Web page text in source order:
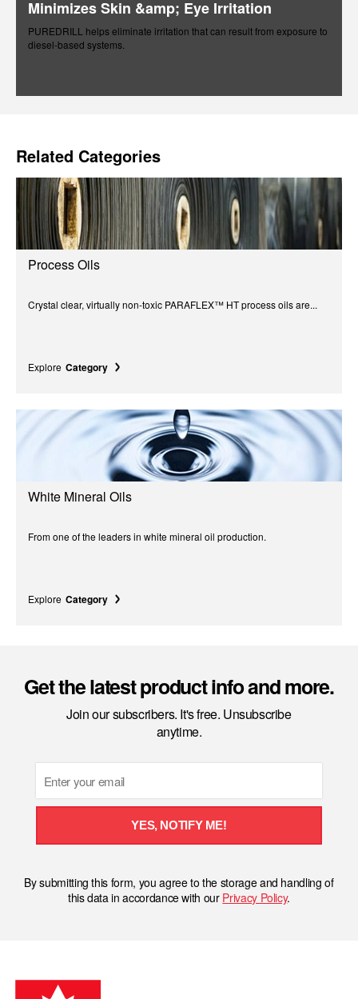
Minimizes Skin &amp; Eye Irritation
PUREDRILL helps eliminate irritation that can result from exposure to
diesel-based systems.
Related Categories
Process Oils
Crystal clear, virtually non-toxic PARAFLEX™ HT process oils are...
Explore Category
White Mineral Oils
From one of the leaders in white mineral oil production.
Explore Category
Get the latest product info and more.
Join our subscribers. It's free. Unsubscribe
anytime.
YES, NOTIFY ME!
By submitting this form, you agree to the storage and handling of
this data in accordance with our Privacy Policy.